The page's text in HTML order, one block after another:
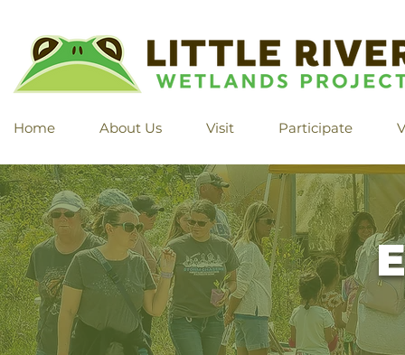
Home About Us Visit Participate